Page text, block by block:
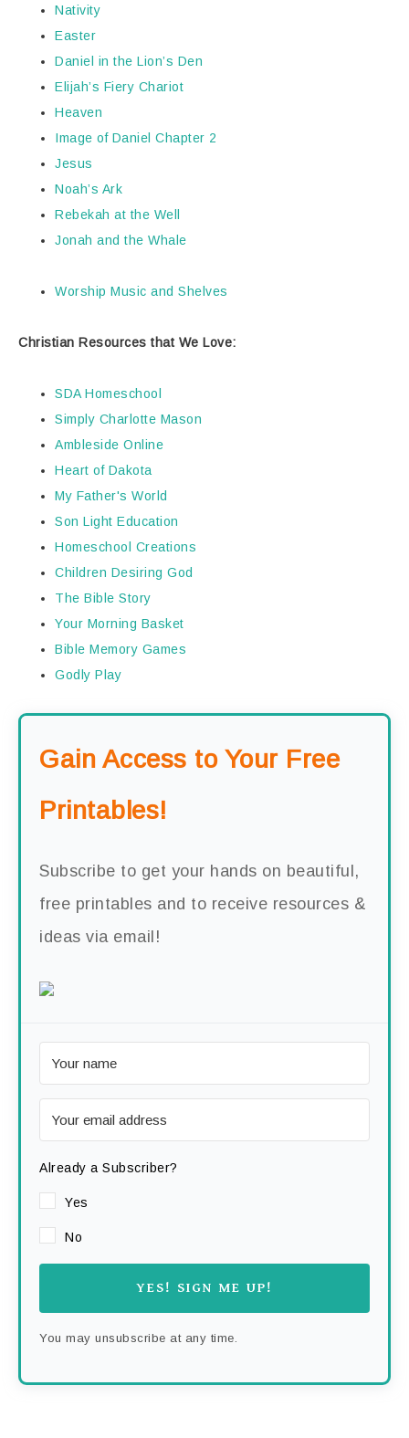
Nativity
Easter
Daniel in the Lion’s Den
Elijah’s Fiery Chariot
Heaven
Image of Daniel Chapter 2
Jesus
Noah’s Ark
Rebekah at the Well
Jonah and the Whale
Worship Music and Shelves
Christian Resources that We Love:
SDA Homeschool
Simply Charlotte Mason
Ambleside Online
Heart of Dakota
My Father's World
Son Light Education
Homeschool Creations
Children Desiring God
The Bible Story
Your Morning Basket
Bible Memory Games
Godly Play
Gain Access to Your Free
Printables!
Subscribe to get your hands on beautiful,
free printables and to receive resources &
ideas via email!
Already a Subscriber?
Yes
No
YES! SIGN ME UP!
You may unsubscribe at any time.